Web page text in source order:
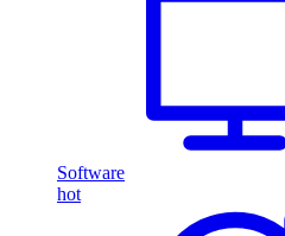
Software
hot